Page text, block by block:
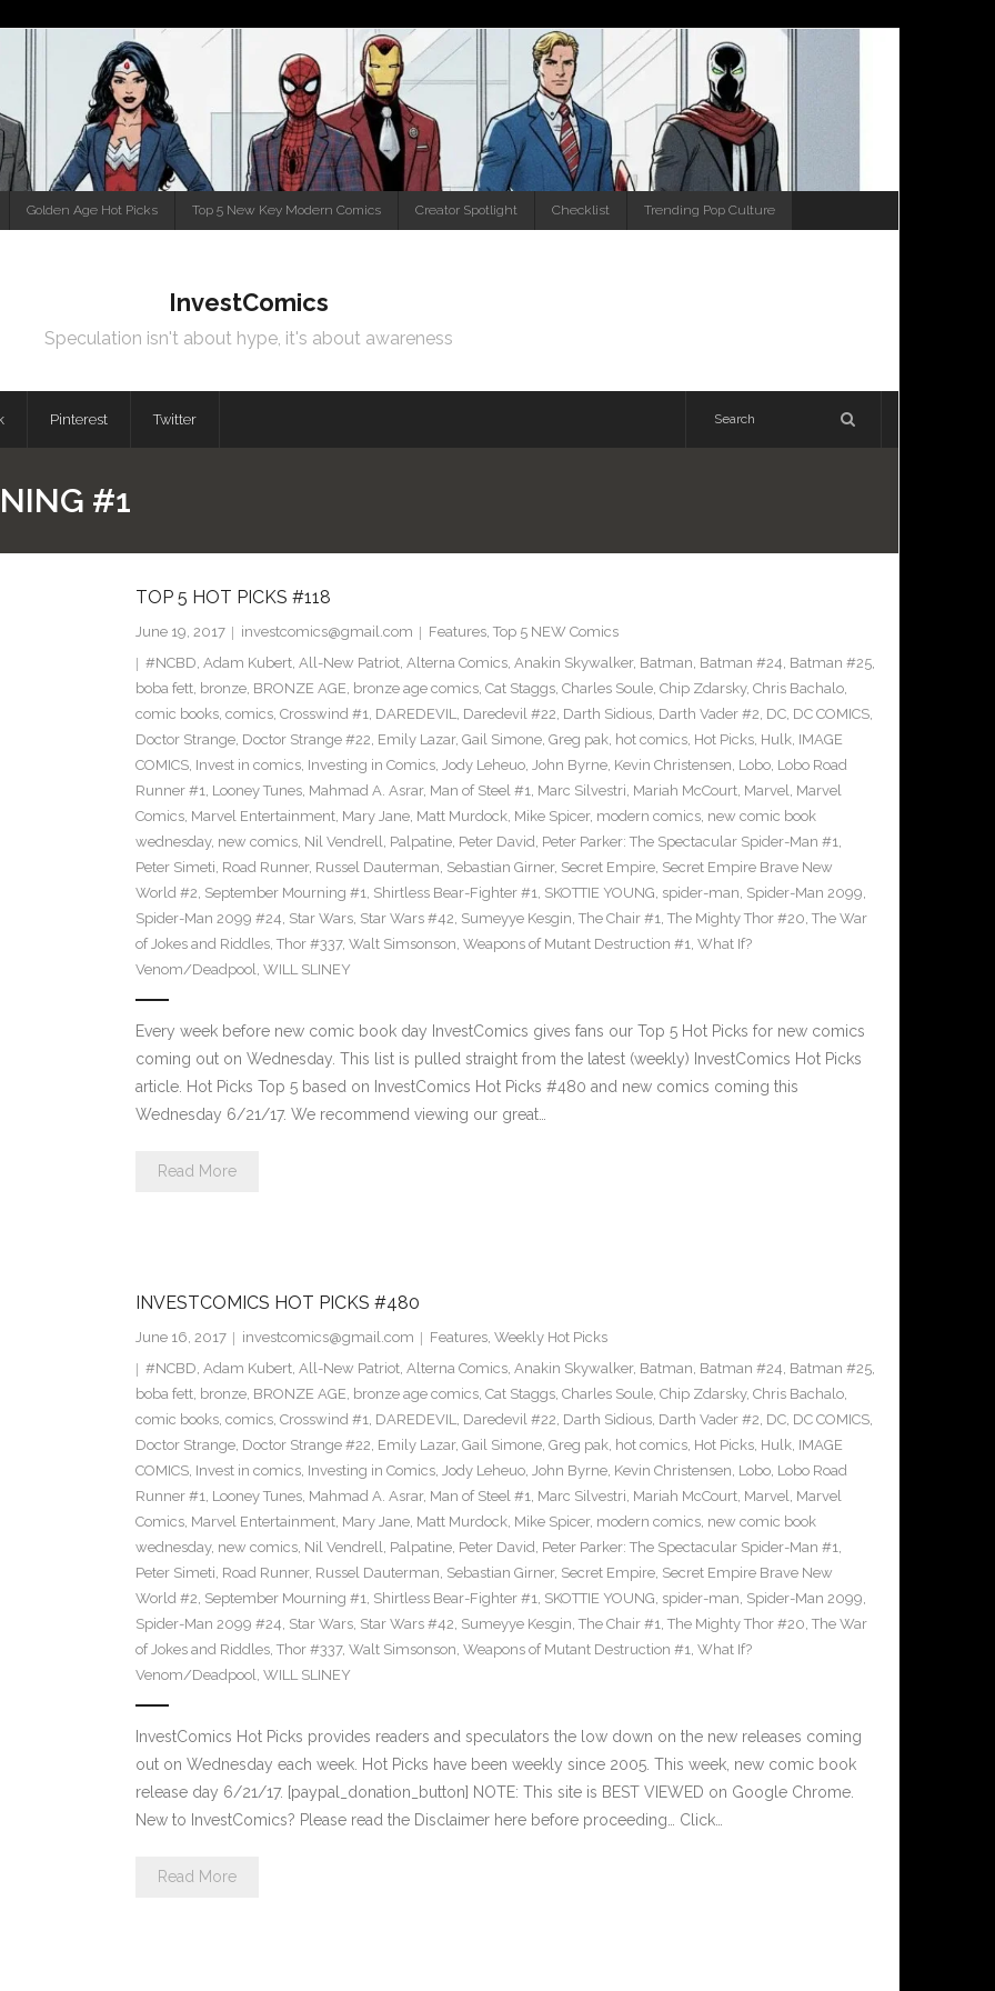
Golden Age Hot Picks Top 5 New Key Modern Comics Creator Spotlight Checklist Trending Pop Culture
InvestComics
Speculation isn't about hype, it's about awareness
Pinterest Twitter
#1
TOP 5 HOT PICKS #118
June 19, 2017 investcomics@gmail.com Features, Top 5 NEW Comics
#NCBD, Adam Kubert, All-New Patriot, Alterna Comics, Anakin Skywalker, Batman, Batman #24, Batman #25,
boba fett, bronze, BRONZE AGE, bronze age comics, Cat Staggs, Charles Soule, Chip Zdarsky, Chris Bachalo,
comic books, comics, Crosswind #1, DAREDEVIL, Daredevil #22, Darth Sidious, Darth Vader #2, DC, DC COMICS,
Doctor Strange, Doctor Strange #22, Emily Lazar, Gail Simone, Greg pak, hot comics, Hot Picks, Hulk, IMAGE
COMICS, Invest in comics, Investing in Comics, Jody Leheuo, John Byrne, Kevin Christensen, Lobo, Lobo Road
Runner #1, Looney Tunes, Mahmad A. Asrar, Man of Steel #1, Marc Silvestri, Mariah McCourt, Marvel, Marvel
Comics, Marvel Entertainment, Mary Jane, Matt Murdock, Mike Spicer, modern comics, new comic book
wednesday, new comics, Nil Vendrell, Palpatine, Peter David, Peter Parker: The Spectacular Spider-Man #1,
Peter Simeti, Road Runner, Russel Dauterman, Sebastian Girner, Secret Empire, Secret Empire Brave New
World #2, September Mourning #1, Shirtless Bear-Fighter #1, SKOTTIE YOUNG, spider-man, Spider-Man 2099,
Spider-Man 2099 #24, Star Wars, Star Wars #42, Sumeyye Kesgin, The Chair #1, The Mighty Thor #20, The War
of Jokes and Riddles, Thor #337, Walt Simsonson, Weapons of Mutant Destruction #1, What If?
Venom/Deadpool, WILL SLINEY
Every week before new comic book day InvestComics gives fans our Top 5 Hot Picks for new comics
coming out on Wednesday. This list is pulled straight from the latest (weekly) InvestComics Hot Picks
article. Hot Picks Top 5 based on InvestComics Hot Picks #480 and new comics coming this
Wednesday 6/21/17. We recommend viewing our great…
Read More
INVESTCOMICS HOT PICKS #480
June 16, 2017 investcomics@gmail.com Features, Weekly Hot Picks
#NCBD, Adam Kubert, All-New Patriot, Alterna Comics, Anakin Skywalker, Batman, Batman #24, Batman #25,
boba fett, bronze, BRONZE AGE, bronze age comics, Cat Staggs, Charles Soule, Chip Zdarsky, Chris Bachalo,
comic books, comics, Crosswind #1, DAREDEVIL, Daredevil #22, Darth Sidious, Darth Vader #2, DC, DC COMICS,
Doctor Strange, Doctor Strange #22, Emily Lazar, Gail Simone, Greg pak, hot comics, Hot Picks, Hulk, IMAGE
COMICS, Invest in comics, Investing in Comics, Jody Leheuo, John Byrne, Kevin Christensen, Lobo, Lobo Road
Runner #1, Looney Tunes, Mahmad A. Asrar, Man of Steel #1, Marc Silvestri, Mariah McCourt, Marvel, Marvel
Comics, Marvel Entertainment, Mary Jane, Matt Murdock, Mike Spicer, modern comics, new comic book
wednesday, new comics, Nil Vendrell, Palpatine, Peter David, Peter Parker: The Spectacular Spider-Man #1,
Peter Simeti, Road Runner, Russel Dauterman, Sebastian Girner, Secret Empire, Secret Empire Brave New
World #2, September Mourning #1, Shirtless Bear-Fighter #1, SKOTTIE YOUNG, spider-man, Spider-Man 2099,
Spider-Man 2099 #24, Star Wars, Star Wars #42, Sumeyye Kesgin, The Chair #1, The Mighty Thor #20, The War
of Jokes and Riddles, Thor #337, Walt Simsonson, Weapons of Mutant Destruction #1, What If?
Venom/Deadpool, WILL SLINEY
InvestComics Hot Picks provides readers and speculators the low down on the new releases coming
out on Wednesday each week. Hot Picks have been weekly since 2005. This week, new comic book
release day 6/21/17. [paypal_donation_button] NOTE: This site is BEST VIEWED on Google Chrome.
New to InvestComics? Please read the Disclaimer here before proceeding… Click…
Read More